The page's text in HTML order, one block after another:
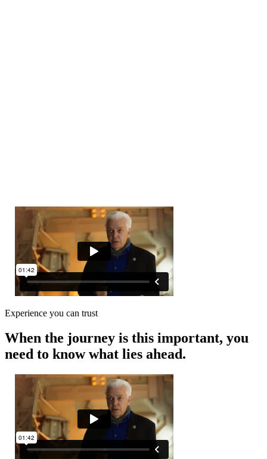
Experience you can trust
When the journey is this important, you
need to know what lies ahead.